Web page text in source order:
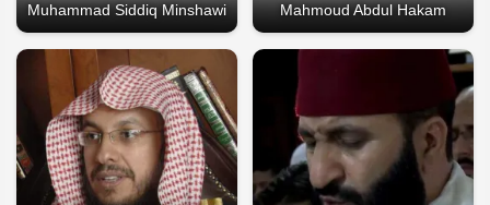
Muhammad Siddiq Minshawi Mahmoud Abdul Hakam